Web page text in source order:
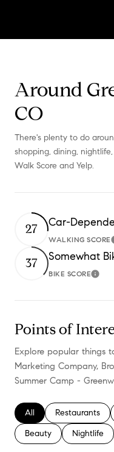
Around
CO
There's plenty to do
shopping, dining,
Walk Score and Yelp.
27 Car-
WALKING SCORE
37 Somewhat
BIKE SCORELearn
Points of
Explore popular things
Marketing Company,
Summer Camp -
Search businesses
All Search
Restaurants
Search businesses
Beauty Search
Nightlife